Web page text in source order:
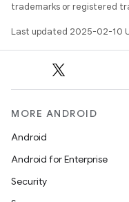
trademarks or registered
Last updated 2025-02-10
MORE ANDROID
Android
Android for Enterprise
Security